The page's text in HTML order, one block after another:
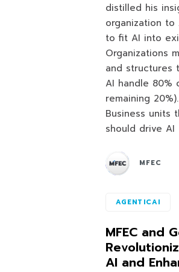
distilled his
organization
to fit AI into
Organizations
and structures
AI handle 80%
remaining
Business units
should drive AI
MFEC
AGENTICAI
MFEC and
AI and